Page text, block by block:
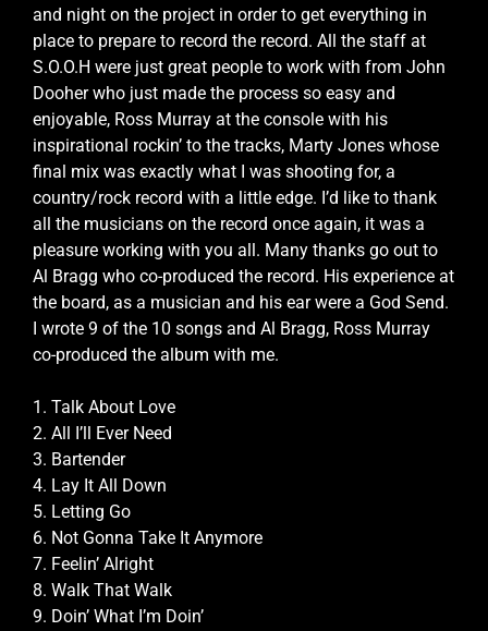
and night on the project in order to get everything in
place to prepare to record the record. All the staff at
S.O.O.H were just great people to work with from John
Dooher who just made the process so easy and
enjoyable, Ross Murray at the console with his
inspirational rockin’ to the tracks, Marty Jones whose
final mix was exactly what I was shooting for, a
country/rock record with a little edge. I’d like to thank
all the musicians on the record once again, it was a
pleasure working with you all. Many thanks go out to
Al Bragg who co-produced the record. His experience at
the board, as a musician and his ear were a God Send.
I wrote 9 of the 10 songs and Al Bragg, Ross Murray
co-produced the album with me.
1. Talk About Love
2. All I’ll Ever Need
3. Bartender
4. Lay It All Down
5. Letting Go
6. Not Gonna Take It Anymore
7. Feelin’ Alright
8. Walk That Walk
9. Doin’ What I’m Doin’